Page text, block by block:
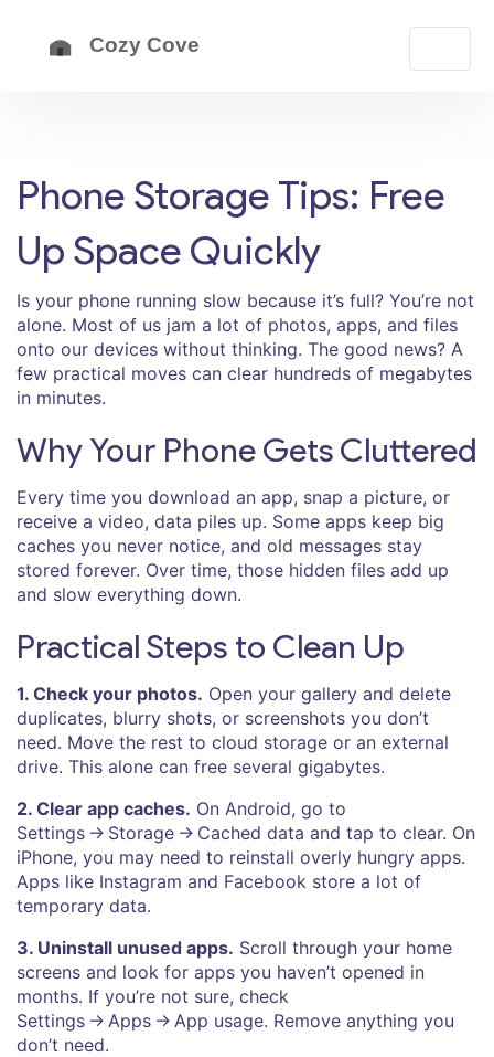
Phone Storage Tips: Free
Up Space Quickly
Is your phone running slow because it’s full? You’re not
alone. Most of us jam a lot of photos, apps, and files
onto our devices without thinking. The good news? A
few practical moves can clear hundreds of megabytes
in minutes.
Why Your Phone Gets Cluttered
Every time you download an app, snap a picture, or
receive a video, data piles up. Some apps keep big
caches you never notice, and old messages stay
stored forever. Over time, those hidden files add up
and slow everything down.
Practical Steps to Clean Up
1. Check your photos. Open your gallery and delete
duplicates, blurry shots, or screenshots you don’t
need. Move the rest to cloud storage or an external
drive. This alone can free several gigabytes.
2. Clear app caches. On Android, go to
Settings → Storage → Cached data and tap to clear. On
iPhone, you may need to reinstall overly hungry apps.
Apps like Instagram and Facebook store a lot of
temporary data.
3. Uninstall unused apps. Scroll through your home
screens and look for apps you haven’t opened in
months. If you’re not sure, check
Settings → Apps → App usage. Remove anything you
don’t need.